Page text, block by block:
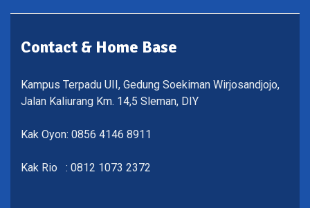
Contact & Home Base
Kampus Terpadu UII, Gedung Soekiman Wirjosandjojo,
Jalan Kaliurang Km. 14,5 Sleman, DIY
Kak Oyon: 0856 4146 8911
Kak Rio : 0812 1073 2372